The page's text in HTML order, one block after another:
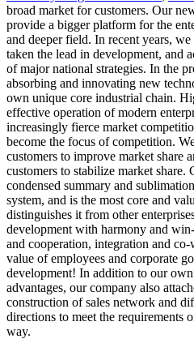
broad market for customers. Our
provide a bigger platform for the
and deeper field. In recent years,
taken the lead in development, and
of major national strategies. In the
absorbing and innovating new
own unique core industrial chain.
effective operation of modern
increasingly fierce market
become the focus of competition.
customers to improve market share
customers to stabilize market
condensed summary and
system, and is the most core and
distinguishes it from other
development with harmony and
and cooperation, integration and
value of employees and corporate
development! In addition to our
advantages, our company also
construction of sales network and
directions to meet the requirements
way.